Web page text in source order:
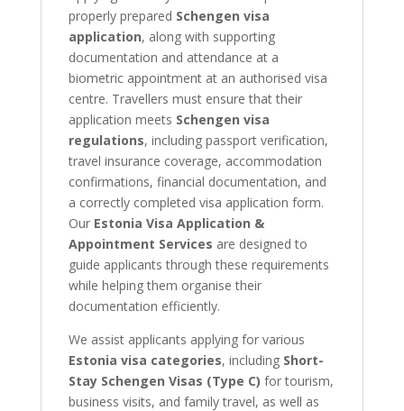
properly prepared Schengen visa
application, along with supporting
documentation and attendance at a
biometric appointment at an authorised visa
centre. Travellers must ensure that their
application meets Schengen visa
regulations, including passport verification,
travel insurance coverage, accommodation
confirmations, financial documentation, and
a correctly completed visa application form.
Our Estonia Visa Application &
Appointment Services are designed to
guide applicants through these requirements
while helping them organise their
documentation efficiently.
We assist applicants applying for various
Estonia visa categories, including Short-
Stay Schengen Visas (Type C) for tourism,
business visits, and family travel, as well as